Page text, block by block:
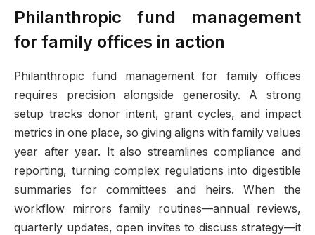
Philanthropic fund management
for family offices in action
Philanthropic fund management for family offices
requires precision alongside generosity. A strong
setup tracks donor intent, grant cycles, and impact
metrics in one place, so giving aligns with family values
year after year. It also streamlines compliance and
reporting, turning complex regulations into digestible
summaries for committees and heirs. When the
workflow mirrors family routines—annual reviews,
quarterly updates, open invites to discuss strategy—it